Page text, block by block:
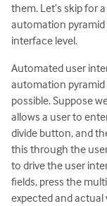
them. Let’s skip for
automation
interface level.
Automated user
automation pyramid
possible. Suppose
allows a user to
divide button, and
this through the
to drive the user
fields, press the
expected and